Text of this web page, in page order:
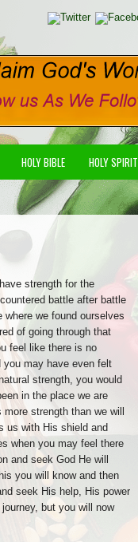
HOLY BIBLE HOLY SPIRIT
strength for the
battle after battle
we found ourselves
of going through that
feel like there is no
you may have even felt
strength, you would
in the place we are
strength than we will
us with His shield and
when you may feel there
and seek God He will
you will know and then
seek His help, His power
but you will now